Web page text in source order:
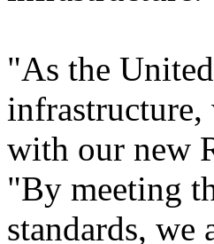
"As the
with our new
"By meeting
standards,